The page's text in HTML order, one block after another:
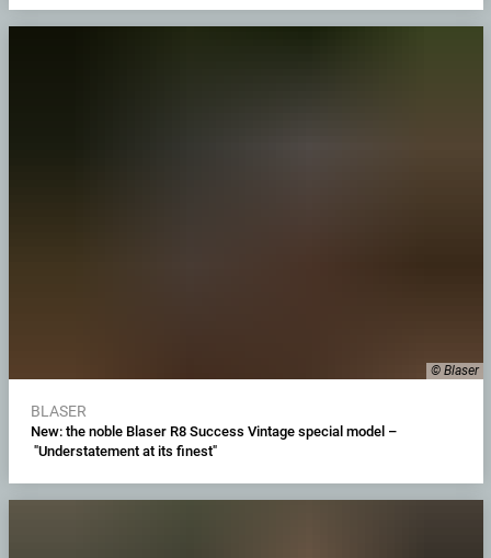
© Blaser
BLASER
New: the noble Blaser R8 Success Vintage special model –
"Understatement at its finest"